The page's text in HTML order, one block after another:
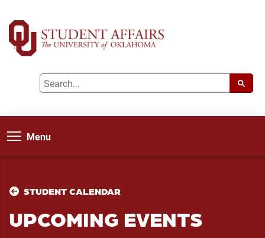
Menu
STUDENT CALENDAR
UPCOMING EVENTS